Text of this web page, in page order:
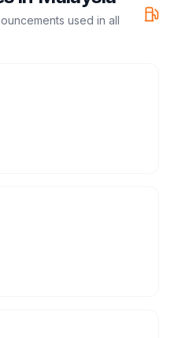
used in all